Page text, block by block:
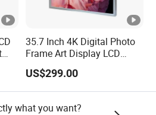
35.7 Inch 4K Digital Photo
Frame Art Display LCD
Screen for Gallery, Museum
& Advertising (Ultra HD)
US$299.00
what you want?